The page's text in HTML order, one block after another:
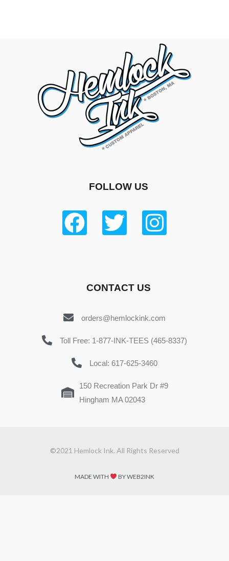
FOLLOW US
CONTACT US
orders@hemlockink.com
Toll Free: 1-877-INK-TEES (465-8337)
Local: 617-625-3460
150 Recreation Park Dr #9
Hingham MA 02043
©2021 Hemlock Ink. All Rights Reserved
MADE WITH BY WEB2INK